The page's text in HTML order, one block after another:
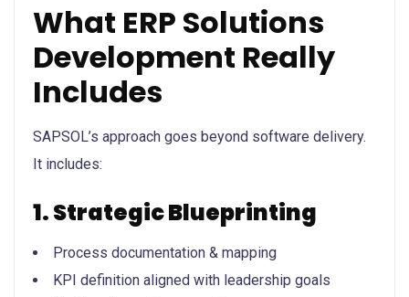
What ERP Solutions
Development Really
Includes
SAPSOL’s approach goes beyond software delivery.
It includes:
1. Strategic Blueprinting
Process documentation & mapping
KPI definition aligned with leadership goals